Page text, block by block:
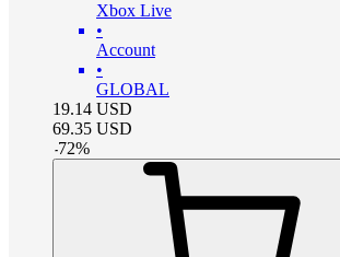
Xbox Live
•
Account
•
GLOBAL
19.14 USD
69.35 USD
-72%